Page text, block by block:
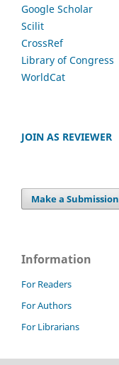
Google Scholar
Scilit
CrossRef
Library of Congress
WorldCat
JOIN AS REVIEWER
Make a Submission
Information
For Readers
For Authors
For Librarians